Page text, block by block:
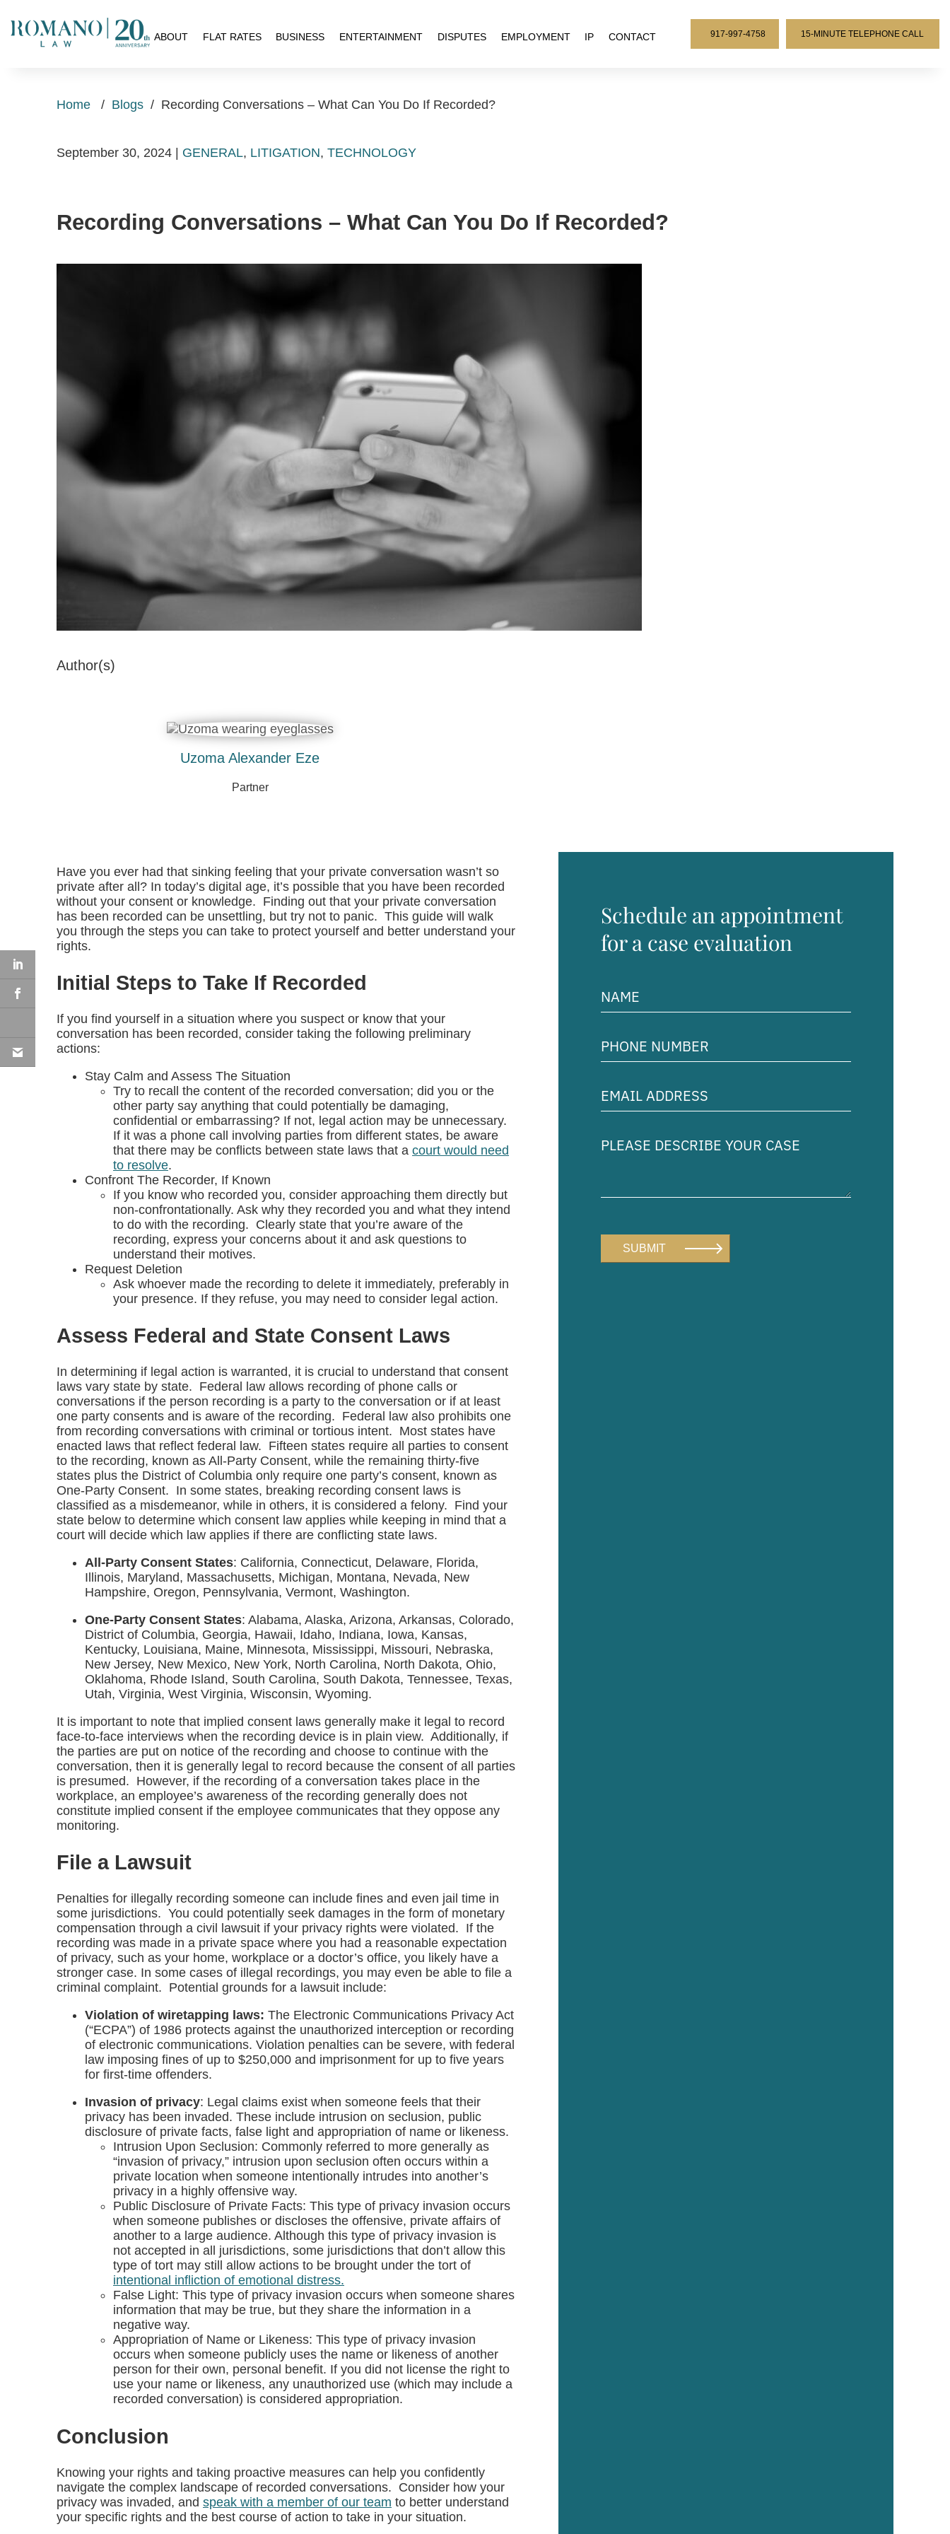
ABOUT FLAT RATES BUSINESS ENTERTAINMENT DISPUTES EMPLOYMENT IP CONTACT 917-997-4758 15-MINUTE TELEPHONE CALL
Home / Blogs / Recording Conversations – What Can You Do If Recorded?
September 30, 2024 GENERAL, LITIGATION, TECHNOLOGY
Recording Conversations – What Can You Do If Recorded?
Author(s)
Uzoma Alexander Eze
Partner
Have you ever had that sinking feeling that your private conversation wasn’t so
private after all? In today’s digital age, it’s possible that you have been recorded
without your consent or knowledge. Finding out that your private conversation
has been recorded can be unsettling, but try not to panic. This guide will walk
you through the steps you can take to protect yourself and better understand your
rights.
Initial Steps to Take If Recorded
If you find yourself in a situation where you suspect or know that your
conversation has been recorded, consider taking the following preliminary
actions:
Stay Calm and Assess The Situation
Try to recall the content of the recorded conversation; did you or the
other party say anything that could potentially be damaging,
confidential or embarrassing? If not, legal action may be unnecessary.
If it was a phone call involving parties from different states, be aware
that there may be conflicts between state laws that a court would need
to resolve.
Confront The Recorder, If Known
If you know who recorded you, consider approaching them directly but
non-confrontationally. Ask why they recorded you and what they intend
to do with the recording. Clearly state that you’re aware of the
recording, express your concerns about it and ask questions to
understand their motives.
Request Deletion
Ask whoever made the recording to delete it immediately, preferably in
your presence. If they refuse, you may need to consider legal action.
Assess Federal and State Consent Laws
In determining if legal action is warranted, it is crucial to understand that consent
laws vary state by state. Federal law allows recording of phone calls or
conversations if the person recording is a party to the conversation or if at least
one party consents and is aware of the recording. Federal law also prohibits one
from recording conversations with criminal or tortious intent. Most states have
enacted laws that reflect federal law. Fifteen states require all parties to consent
to the recording, known as All-Party Consent, while the remaining thirty-five
states plus the District of Columbia only require one party’s consent, known as
One-Party Consent. In some states, breaking recording consent laws is
classified as a misdemeanor, while in others, it is considered a felony. Find your
state below to determine which consent law applies while keeping in mind that a
court will decide which law applies if there are conflicting state laws.
All-Party Consent States: California, Connecticut, Delaware, Florida,
Illinois, Maryland, Massachusetts, Michigan, Montana, Nevada, New
Hampshire, Oregon, Pennsylvania, Vermont, Washington.
One-Party Consent States: Alabama, Alaska, Arizona, Arkansas, Colorado,
District of Columbia, Georgia, Hawaii, Idaho, Indiana, Iowa, Kansas,
Kentucky, Louisiana, Maine, Minnesota, Mississippi, Missouri, Nebraska,
New Jersey, New Mexico, New York, North Carolina, North Dakota, Ohio,
Oklahoma, Rhode Island, South Carolina, South Dakota, Tennessee, Texas,
Utah, Virginia, West Virginia, Wisconsin, Wyoming.
It is important to note that implied consent laws generally make it legal to record
face-to-face interviews when the recording device is in plain view. Additionally, if
the parties are put on notice of the recording and choose to continue with the
conversation, then it is generally legal to record because the consent of all parties
is presumed. However, if the recording of a conversation takes place in the
workplace, an employee’s awareness of the recording generally does not
constitute implied consent if the employee communicates that they oppose any
monitoring.
File a Lawsuit
Penalties for illegally recording someone can include fines and even jail time in
some jurisdictions. You could potentially seek damages in the form of monetary
compensation through a civil lawsuit if your privacy rights were violated. If the
recording was made in a private space where you had a reasonable expectation
of privacy, such as your home, workplace or a doctor’s office, you likely have a
stronger case. In some cases of illegal recordings, you may even be able to file a
criminal complaint. Potential grounds for a lawsuit include:
Violation of wiretapping laws: The Electronic Communications Privacy Act
(“ECPA”) of 1986 protects against the unauthorized interception or recording
of electronic communications. Violation penalties can be severe, with federal
law imposing fines of up to $250,000 and imprisonment for up to five years
for first-time offenders.
Invasion of privacy: Legal claims exist when someone feels that their
privacy has been invaded. These include intrusion on seclusion, public
disclosure of private facts, false light and appropriation of name or likeness.
Intrusion Upon Seclusion: Commonly referred to more generally as
“invasion of privacy,” intrusion upon seclusion often occurs within a
private location when someone intentionally intrudes into another’s
privacy in a highly offensive way.
Public Disclosure of Private Facts: This type of privacy invasion occurs
when someone publishes or discloses the offensive, private affairs of
another to a large audience. Although this type of privacy invasion is
not accepted in all jurisdictions, some jurisdictions that don’t allow this
type of tort may still allow actions to be brought under the tort of
intentional infliction of emotional distress.
False Light: This type of privacy invasion occurs when someone shares
information that may be true, but they share the information in a
negative way.
Appropriation of Name or Likeness: This type of privacy invasion
occurs when someone publicly uses the name or likeness of another
person for their own, personal benefit. If you did not license the right to
use your name or likeness, any unauthorized use (which may include a
recorded conversation) is considered appropriation.
Conclusion
Knowing your rights and taking proactive measures can help you confidently
navigate the complex landscape of recorded conversations. Consider how your
privacy was invaded, and speak with a member of our team to better understand
your specific rights and the best course of action to take in your situation.
Schedule an appointment
for a case evaluation
(Required)
Number
(Required)
Address
(Required)
describe